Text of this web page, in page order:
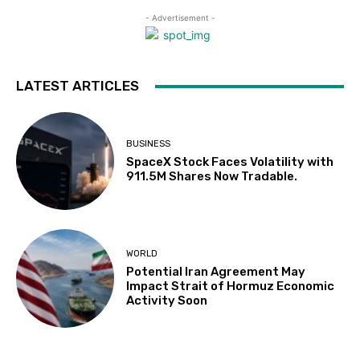
- Advertisement -
LATEST ARTICLES
BUSINESS
SpaceX Stock Faces Volatility with
911.5M Shares Now Tradable.
WORLD
Potential Iran Agreement May
Impact Strait of Hormuz Economic
Activity Soon